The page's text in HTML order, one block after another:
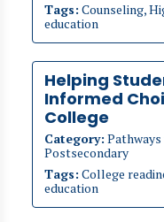
Tags: Counseling,
education
Helping
Informed
College
Category:
Postsecondary
Tags: College
education